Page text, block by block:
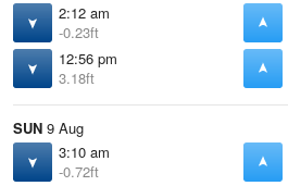
2:12 am
-0.23ft
12:56 pm
3.18ft
SUN 9 Aug
3:10 am
-0.72ft